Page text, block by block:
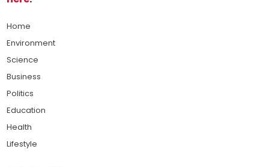
Home
Environment
Science
Business
Politics
Education
Health
Lifestyle